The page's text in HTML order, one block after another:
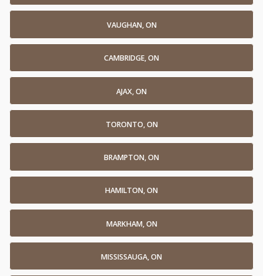
VAUGHAN, ON
CAMBRIDGE, ON
AJAX, ON
TORONTO, ON
BRAMPTON, ON
HAMILTON, ON
MARKHAM, ON
MISSISSAUGA, ON